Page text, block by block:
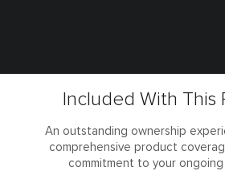
Included With This
An outstanding ownership
comprehensive product
commitment to your